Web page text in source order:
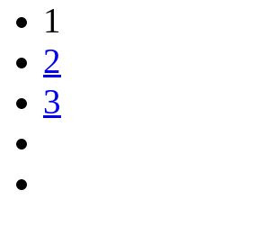
1
2
3